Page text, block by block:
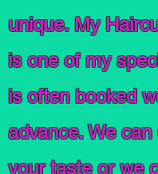
unique. My
is one of my
is often booked
advance. We
your taste or we